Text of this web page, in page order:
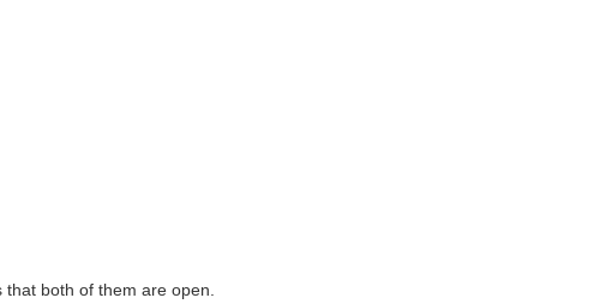
both of them are open.